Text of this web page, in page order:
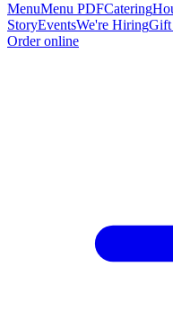
MenuMenu PDFCatering
StoryEventsWe're HiringGift
Order online